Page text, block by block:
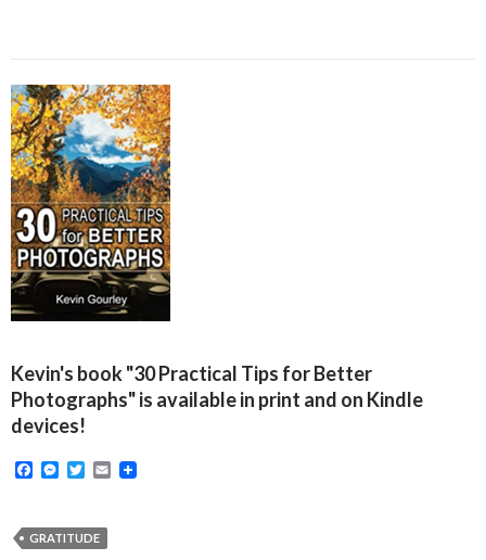
Kevin's book "30 Practical Tips for Better
Photographs" is available in print and on Kindle
devices!
F
b
M
e
T
t
E
GRATITUDE